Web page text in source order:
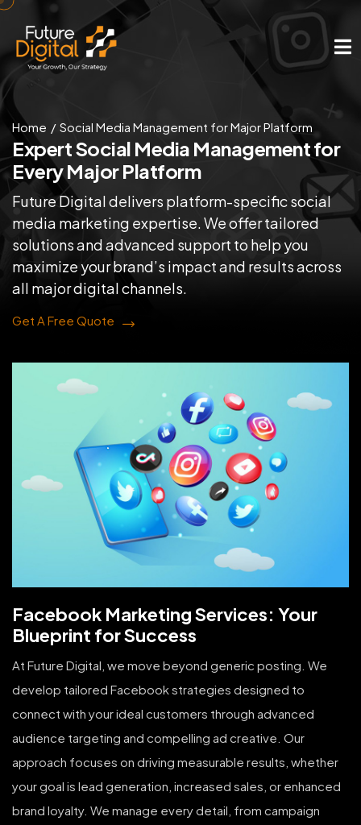
Home Social Media Management for Major Platform
Expert Social Media Managementfor
Every Major Platform
Future Digital delivers platform-specific social
media marketing expertise. We offer tailored
solutions and advanced support to help you
maximize your brand’s impact and results across
all major digital channels.
Get A Free Quote
Facebook Marketing Services: Your
Blueprint for Success
At Future Digital, we move beyond generic posting. We
develop tailored Facebook strategies designed to
connect with your ideal customers through advanced
audience targeting and compelling ad creative. Our
approach focuses on driving measurable results, whether
your goal is lead generation, increased sales, or enhanced
brand loyalty. We manage every detail, from campaign